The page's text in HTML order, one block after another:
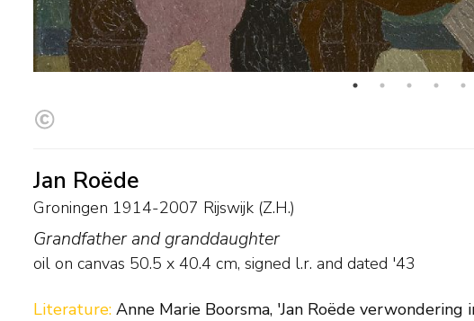
Jan Roëde
Groningen 1914-2007 Rijswijk (Z.H.)
Grandfather and granddaughter
oil on canvas 50.5 x 40.4 cm, signed l.r. and dated '43
Literature: Anne Marie Boorsma, 'Jan Roëde